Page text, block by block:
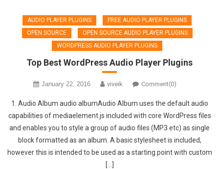
AUDIO PLAYER PLUGINS
FREE AUDIO PLAYER PLUGINS
OPEN SOURCE
OPEN SOURCE AUDIO PLAYER PLUGINS
WORDPRESS AUDIO PLAYER PLUGINS
Top Best WordPress Audio Player Plugins
January 22, 2016 viveik Comment(0)
1. Audio Album audio albumAudio Album uses the default audio
capabilities of mediaelement.js included with core WordPress files
and enables you to style a group of audio files (MP3 etc) as single
block formatted as an album. A basic stylesheet is included,
however this is intended to be used as a starting point with custom
[…]